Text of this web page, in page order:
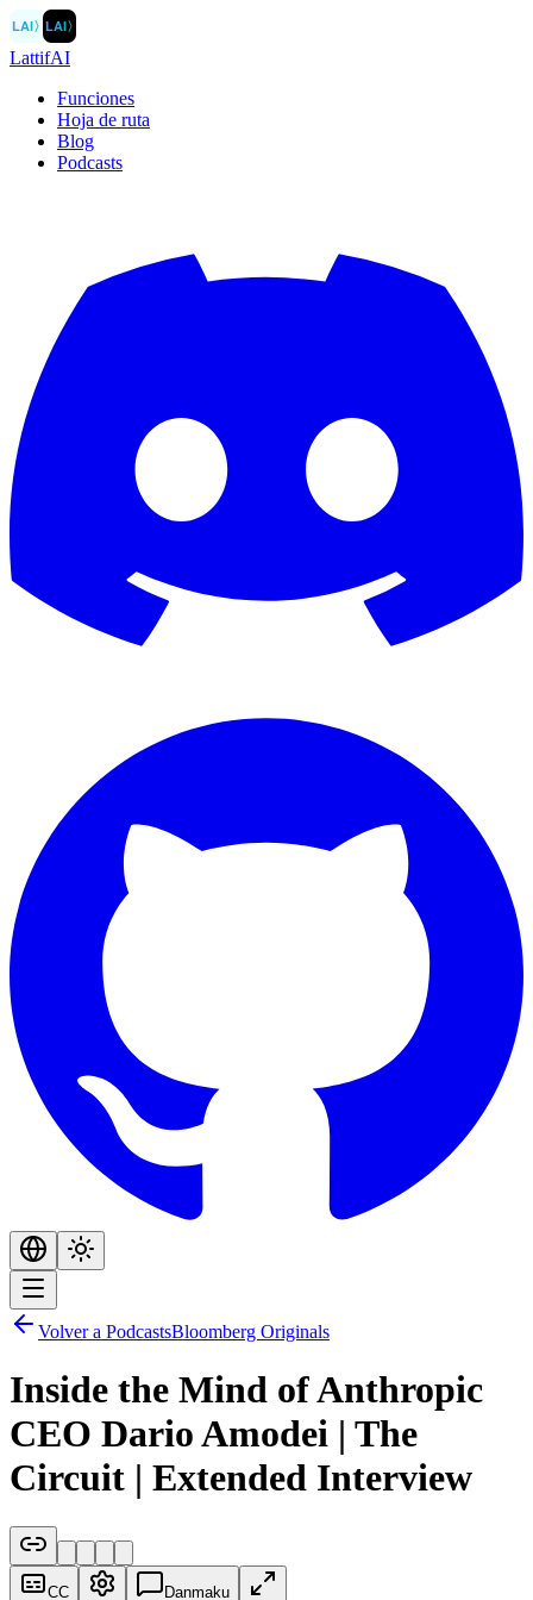
LAI〉LAI〉
LattifAI
Funciones
Hoja de ruta
Blog
Podcasts
Volver a PodcastsBloomberg Originals
Inside the Mind of Anthropic
CEO Dario Amodei | The
Circuit | Extended Interview
CC Danmaku